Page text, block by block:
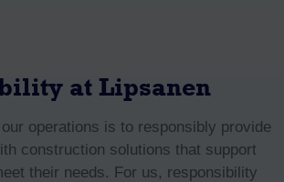
at Lipsanen
operations is to responsibly provide
construction solutions that support
their needs. For us, responsibility